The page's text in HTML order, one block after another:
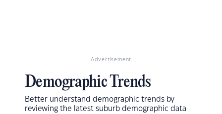
Advertisement
Demographic Trends
Better understand demographic trends by
reviewing the latest suburb demographic data